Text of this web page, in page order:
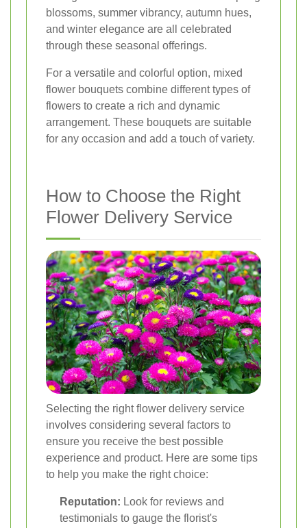
blossoms, summer vibrancy, autumn hues,
and winter elegance are all celebrated
through these seasonal offerings.
For a versatile and colorful option, mixed
flower bouquets combine different types of
flowers to create a rich and dynamic
arrangement. These bouquets are suitable
for any occasion and add a touch of variety.
How to Choose the Right
Flower Delivery Service
Selecting the right flower delivery service
involves considering several factors to
ensure you receive the best possible
experience and product. Here are some tips
to help you make the right choice:
Reputation: Look for reviews and
testimonials to gauge the florist's